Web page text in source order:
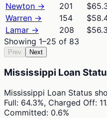
Newton → 201
Warren → 154
Lamar → 208
Showing 1–25 of 83
Prev Next
Mississippi Loan
Mississippi Loan Status
Full: 64.3%, Charged Off:
Committed: 0.6%